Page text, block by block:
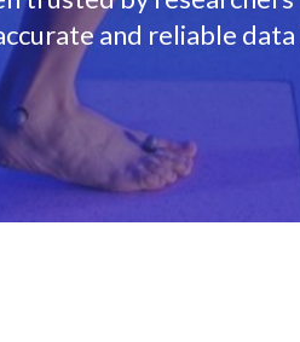
and reliable data